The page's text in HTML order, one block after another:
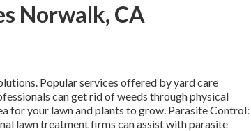
Norwalk, CA
Popular services offered by yard care
can get rid of weeds through physical
for your lawn and plants to grow. Parasite Control:
lawn treatment firms can assist with parasite